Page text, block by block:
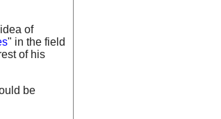
of
" in the field
of his
be